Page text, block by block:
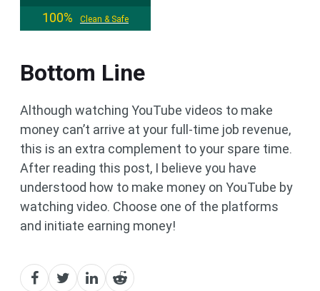
100%
Clean & Safe
Bottom Line
Although watching YouTube videos to make
money can’t arrive at your full-time job revenue,
this is an extra complement to your spare time.
After reading this post, I believe you have
understood how to make money on YouTube by
watching video. Choose one of the platforms
and initiate earning money!